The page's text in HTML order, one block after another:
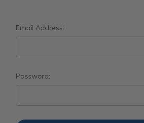
Email Address:
Password: